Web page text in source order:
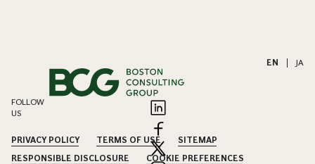
EN JA
FOLLOW
US
PRIVACY POLICY TERMS OF USE
SITEMAP
RESPONSIBLE DISCLOSURE
COOKIE PREFERENCES